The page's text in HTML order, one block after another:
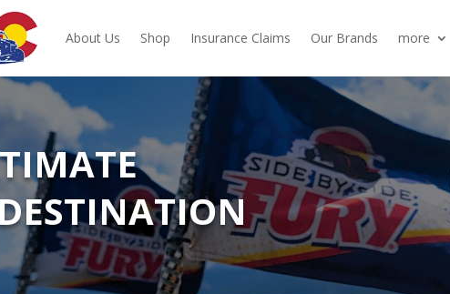
About Us Shop Insurance Claims Our Brands more